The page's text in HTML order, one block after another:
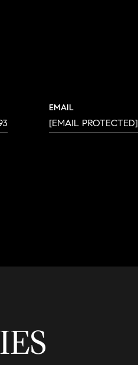
EMAIL
[EMAIL PROTECTED]